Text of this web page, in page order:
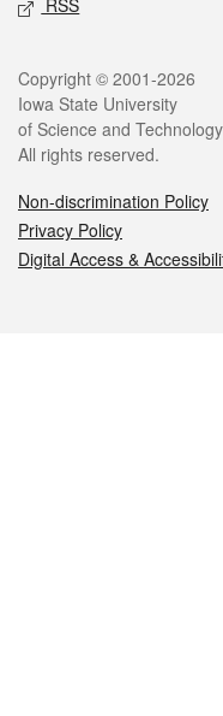
RSS
Legal
Copyright © 2001-2026
Iowa State University
of Science and Technology
All rights reserved.
Non-discrimination Policy
Privacy Policy
Digital Access &